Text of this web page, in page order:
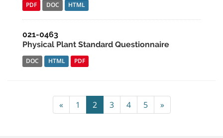
PDF DOC HTML
021-0463
Physical Plant Standard Questionnaire
DOC HTML PDF
« 1 2 3 4 5 »